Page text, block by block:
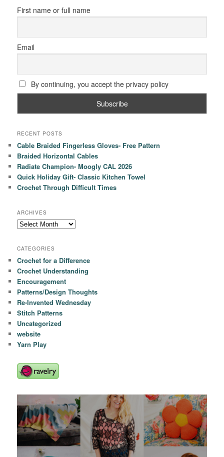
First name or full name
Email
By continuing, you accept the privacy policy
RECENT POSTS
Cable Braided Fingerless Gloves- Free Pattern
Braided Horizontal Cables
Radiate Champion- Moogly CAL 2026
Quick Holiday Gift- Classic Kitchen Towel
Crochet Through Difficult Times
ARCHIVES
Archives
CATEGORIES
Crochet for a Difference
Crochet Understanding
Encouragement
Patterns/Design Thoughts
Re-Invented Wednesday
Stitch Patterns
Uncategorized
website
Yarn Play